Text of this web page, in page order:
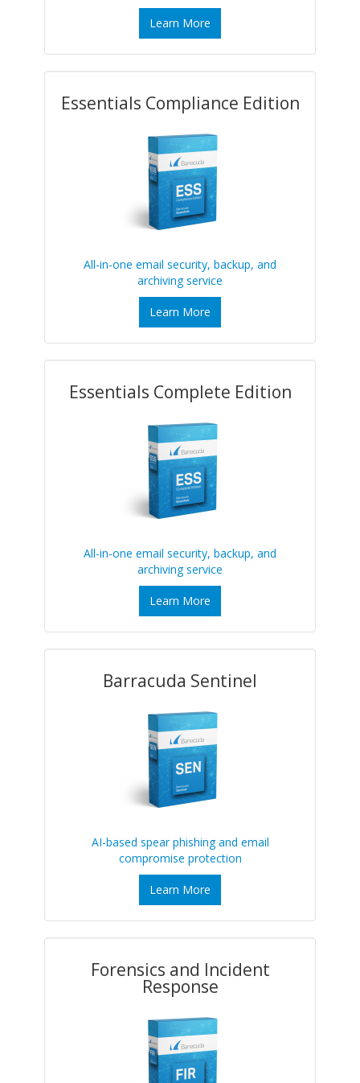
Learn More
Essentials Compliance Edition
All-in-one email security, backup, and
archiving service
Learn More
Essentials Complete Edition
All-in-one email security, backup, and
archiving service
Learn More
Barracuda Sentinel
AI-based spear phishing and email
compromise protection
Learn More
Forensics and Incident
Response